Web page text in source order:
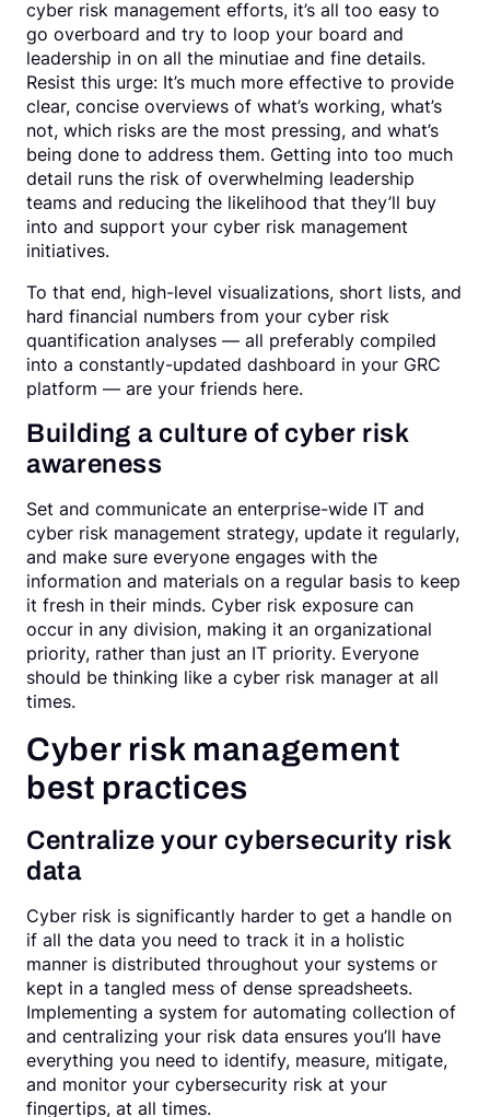
cyber risk management efforts, it’s all too easy to
go overboard and try to loop your board and
leadership in on all the minutiae and fine details.
Resist this urge: It’s much more effective to provide
clear, concise overviews of what’s working, what’s
not, which risks are the most pressing, and what’s
being done to address them. Getting into too much
detail runs the risk of overwhelming leadership
teams and reducing the likelihood that they’ll buy
into and support your cyber risk management
initiatives.
To that end, high-level visualizations, short lists, and
hard financial numbers from your cyber risk
quantification analyses — all preferably compiled
into a constantly-updated dashboard in your GRC
platform — are your friends here.
Building a culture of cyber risk
awareness
Set and communicate an enterprise-wide IT and
cyber risk management strategy, update it regularly,
and make sure everyone engages with the
information and materials on a regular basis to keep
it fresh in their minds. Cyber risk exposure can
occur in any division, making it an organizational
priority, rather than just an IT priority. Everyone
should be thinking like a cyber risk manager at all
times.
Cyber risk management
best practices
Centralize your cybersecurity risk
data
Cyber risk is significantly harder to get a handle on
if all the data you need to track it in a holistic
manner is distributed throughout your systems or
kept in a tangled mess of dense spreadsheets.
Implementing a system for automating collection of
and centralizing your risk data ensures you’ll have
everything you need to identify, measure, mitigate,
and monitor your cybersecurity risk at your
fingertips, at all times.